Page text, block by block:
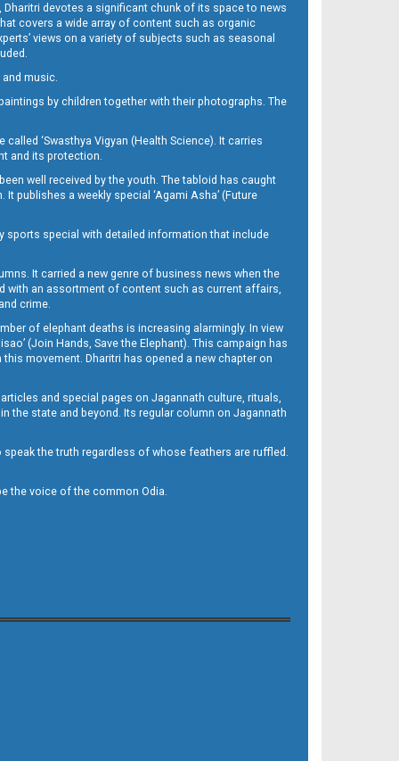
devotes a significant chunk of its space to news
covers a wide array of content such as organic
views on a variety of subjects such as seasonal
music.
by children together with their photographs. The
‘Swasthya Vigyan (Health Science). It carries
and its protection.
well received by the youth. The tabloid has caught
publishes a weekly special ‘Agami Asha’ (Future
sports special with detailed information that include
It carried a new genre of business news when the
with an assortment of content such as current affairs,
crime.
of elephant deaths is increasing alarmingly. In view
(Join Hands, Save the Elephant). This campaign has
movement. Dharitri has opened a new chapter on
and special pages on Jagannath culture, rituals,
the state and beyond. Its regular column on Jagannath
the truth regardless of whose feathers are ruffled.
the voice of the common Odia.